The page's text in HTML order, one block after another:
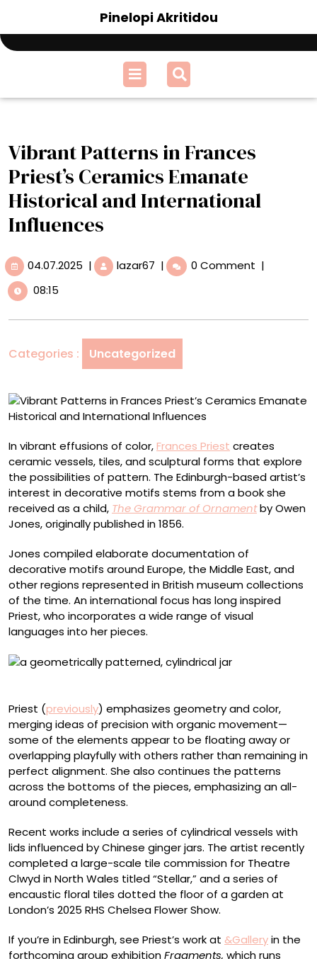
content
Pinelopi Akritidou
Open
Menu
Vibrant Patterns in Frances
Priest’s Ceramics Emanate
Historical and International
Influences
04.07.2025 04.07.2025
| lazar67 Vibrant
Patterns
Ceramics
Emanate
Historical
International
Influences
| 0 Comment |
08:15
Categories : Uncategorized
In vibrant effusions of color,Frances Priest creates
ceramic vessels, tiles, and sculptural forms that explore
the possibilities of pattern. The Edinburgh-based artist’s
interest in decorative motifs stems from a book she
received as a child, The Grammar of Ornamentby Owen
Jones, originally published in 1856.
Jones compiled elaborate documentation of
decorative motifs around Europe, the Middle East, and
other regions represented in British museum collections
of the time. An international focus has long inspired
Priest, who incorporates a wide range of visual
languages into her pieces.
Priest (previously) emphasizes geometry and color,
merging ideas of precision with organic movement—
some of the elements appear to be floating away or
overlapping playfully with others rather than remaining in
perfect alignment. She also continues the patterns
across the bottoms of the pieces, emphasizing an all-
around completeness.
Recent works include a series of cylindrical vessels with
lids influenced by Chinese ginger jars. The artist recently
completed a large-scale tile commission for Theatre
Clwyd in North Wales titled “Stellar,” and a series of
encaustic floral tiles dotted the floor of a garden at
London’s 2025 RHS Chelsea Flower Show.
If you’re in Edinburgh, see Priest’s work at &Galleryin the
forthcoming group exhibitionFragments, which runs